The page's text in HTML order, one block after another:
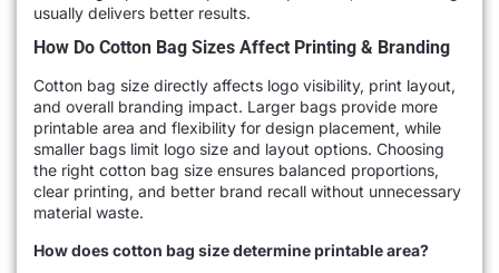
usually delivers better results.
How Do Cotton Bag Sizes Affect Printing & Branding
Cotton bag size directly affects logo visibility, print layout,
and overall branding impact. Larger bags provide more
printable area and flexibility for design placement, while
smaller bags limit logo size and layout options. Choosing
the right cotton bag size ensures balanced proportions,
clear printing, and better brand recall without unnecessary
material waste.
How does cotton bag size determine printable area?